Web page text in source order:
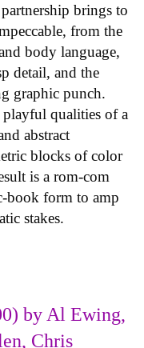
brings to
from the
body language,
detail, and the
graphic punch.
playful qualities of a
abstract
blocks of color
is a rom-com
book form to amp
stakes.
by Al Ewing,
Chris